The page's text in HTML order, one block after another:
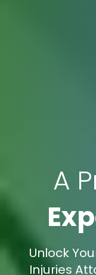
A
Unlock
Injuries